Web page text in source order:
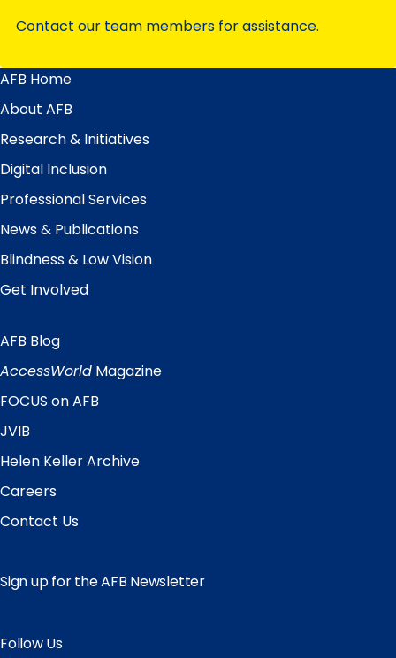
Contact our team members for assistance.
Main
Menu
AFB Home
About AFB
Research & Initiatives
Digital Inclusion
Professional Services
News & Publications
Blindness & Low Vision
Get Involved
Quick
Links
AFB Blog
AccessWorld Magazine
FOCUS on AFB
JVIB
Helen Keller Archive
Careers
Contact Us
Sign up for the AFB Newsletter
Follow Us